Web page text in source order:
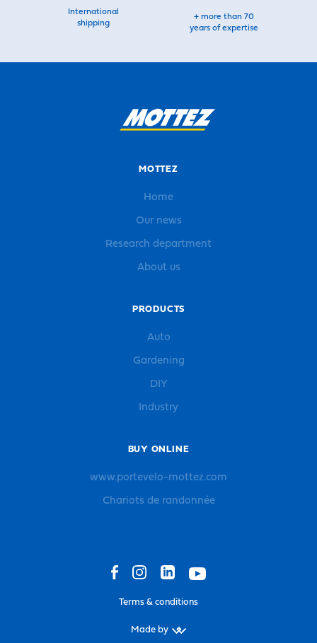
International
shipping
+ more than 70
years of expertise
MOTTEZ
Home
Our news
Research department
About us
PRODUCTS
Auto
Gardening
DIY
Industry
BUY ONLINE
www.portevelo-mottez.com
Chariots de randonnée
Terms & conditions
Made by